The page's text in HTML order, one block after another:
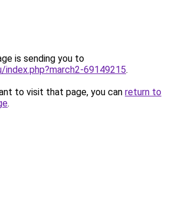
is sending you to
69149215.
to visit that page, you can return to
.